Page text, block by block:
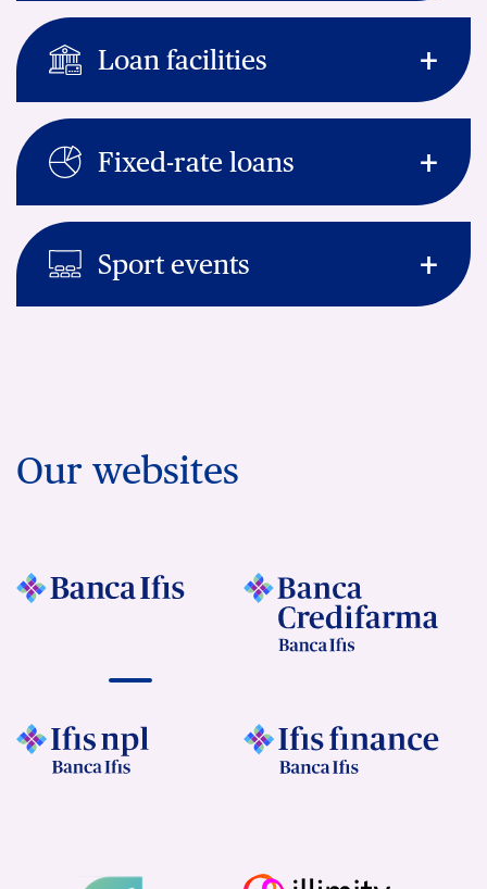
Loan facilities
Fixed-rate loans
Sport events
Our websites